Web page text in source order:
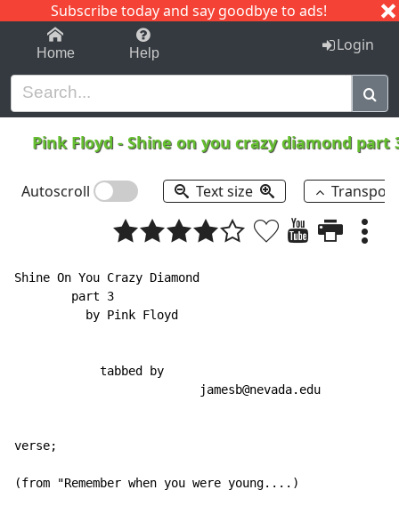
Subscribe today and say goodbye to ads!
1-9 C I J
Home Help Login
Pink Floyd -Shine on you crazy diamond part
Autoscroll Text size
Shine On You Crazy Diamond
        part 3
          by Pink Floyd
            tabbed by
                          jamesb@nevada.edu
verse;
(from "Remember when you were young....)